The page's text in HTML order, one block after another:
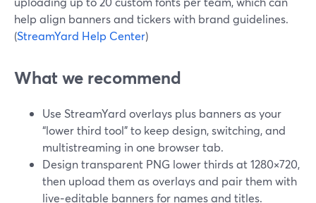
help align banners and tickers with brand guidelines.
(StreamYard Help Center)
What we recommend
Use StreamYard overlays plus banners as your
“lower third tool” to keep design, switching, and
multistreaming in one browser tab.
Design transparent PNG lower thirds at 1280×720,
then upload them as overlays and pair them with
live‑editable banners for names and titles.